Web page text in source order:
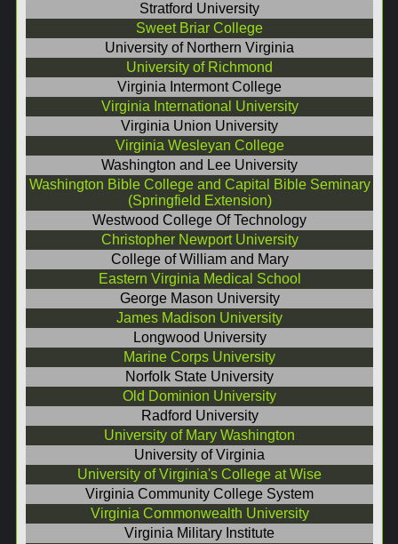
Stratford University
Sweet Briar College
University of Northern Virginia
University of Richmond
Virginia Intermont College
Virginia International University
Virginia Union University
Virginia Wesleyan College
Washington and Lee University
Washington Bible College and Capital Bible Seminary
(Springfield Extension)
Westwood College Of Technology
Christopher Newport University
College of William and Mary
Eastern Virginia Medical School
George Mason University
James Madison University
Longwood University
Marine Corps University
Norfolk State University
Old Dominion University
Radford University
University of Mary Washington
University of Virginia
University of Virginia's College at Wise
Virginia Community College System
Virginia Commonwealth University
Virginia Military Institute